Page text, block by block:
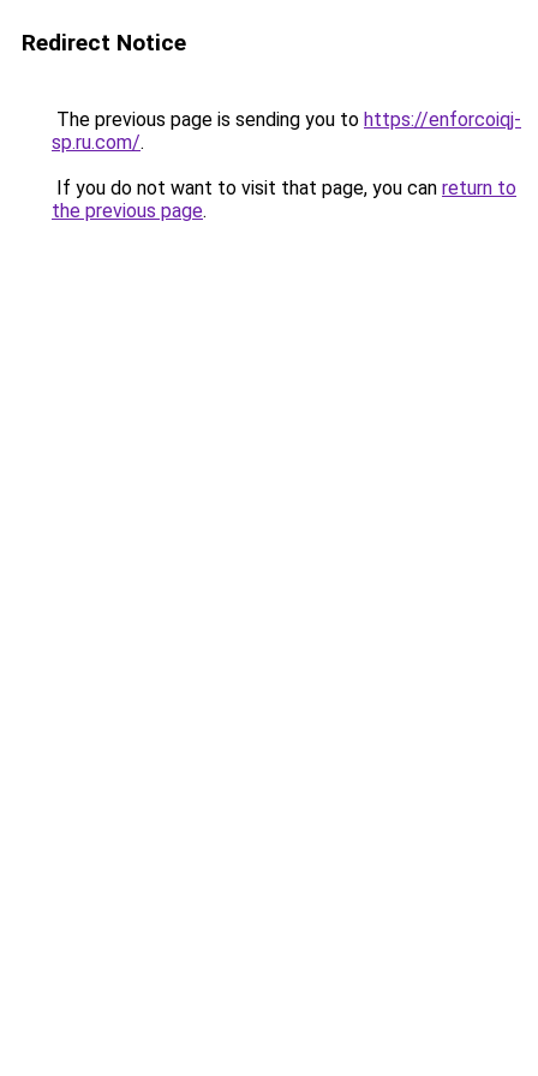
Redirect Notice
The previous page is sending you to https://enforcoiqj-
sp.ru.com/.
If you do not want to visit that page, you can return to
the previous page.